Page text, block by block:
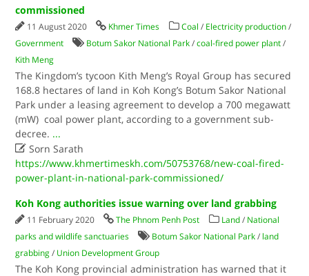
commissioned
11 August 2020 Khmer Times Coal / Electricity production /
Government
Botum Sakor National Park /coal-fired power plant /
Kith Meng
The Kingdom’s tycoon Kith Meng’s Royal Group has secured
168.8 hectares of land in Koh Kong’s Botum Sakor National
Park under a leasing agreement to develop a 700 megawatt
(mW) coal power plant, according to a government sub-
decree. ...
 Sorn Sarath
https://www.khmertimeskh.com/50753768/new-coal-fired-
power-plant-in-national-park-commissioned/
Koh Kong authorities issue warning over land grabbing
11 February 2020 The Phnom Penh Post Land / National
parks and wildlife sanctuaries
Botum Sakor National Park / land
grabbing / Union Development Group
The Koh Kong provincial administration has warned that it